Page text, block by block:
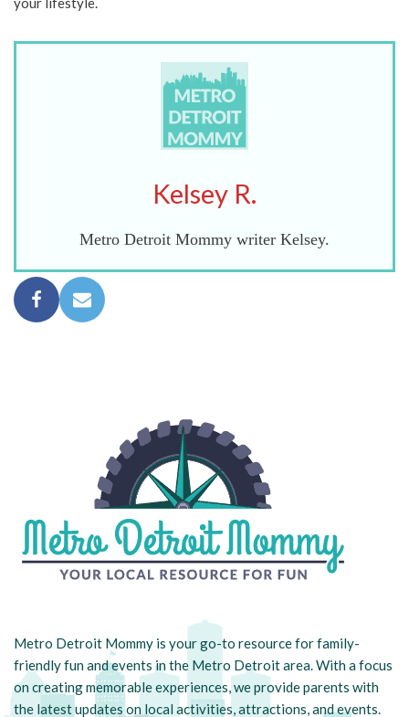
Kelsey R.
Metro Detroit Mommy writer Kelsey.
Metro Detroit Mommy is your go-to resource for family-
friendly fun and events in the Metro Detroit area. With a focus
on creating memorable experiences, we provide parents with
the latest updates on local activities, attractions, and events.